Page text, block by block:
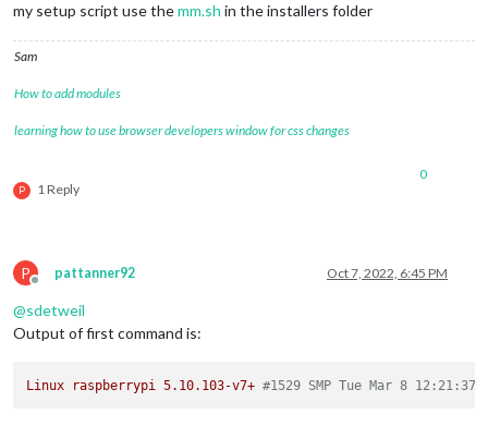
my setup script use themm.sh in the installers folder
Sam
How to add modules
learning how to use browser developers window for css changes
P 1 Reply
0
P
Offline
pattanner92 Oct 7, 2022, 6:45 PM
@sdetweil
Output of first command is:
Linux raspberrypi 5.10.103-v7+ #1529 SMP Tue Mar 8 12:21:37